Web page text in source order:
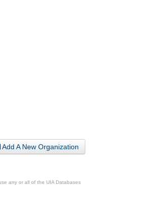
Add A New Organization
any or all of the UIA Databases